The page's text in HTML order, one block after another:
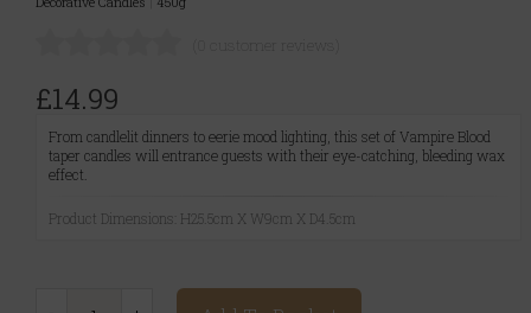
£14.99
From candlelit dinners to eerie mood lighting, this set of Vampire Blood
taper candles will entrance guests with their eye-catching, bleeding wax
effect.
Product Dimensions: H25.5cm X W9cm X D4.5cm